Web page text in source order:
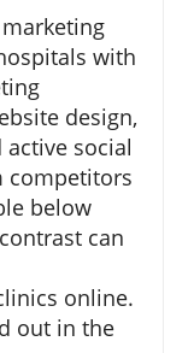
with
design,
social
below
can
online.
out in the